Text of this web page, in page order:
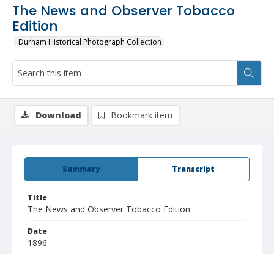
The News and Observer Tobacco
Edition
Durham Historical Photograph Collection
Summary Transcript
Title
The News and Observer Tobacco Edition
Date
1896
Download Bookmark item